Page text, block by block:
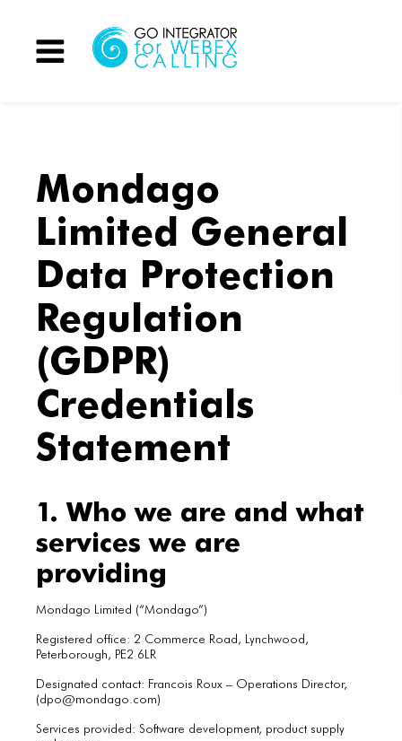
Mondago
Limited General
Data Protection
Regulation
(GDPR)
Credentials
Statement
1. Who we are and what
services we are
providing
Mondago Limited (“Mondago”)
Registered office: 2 Commerce Road, Lynchwood,
Peterborough, PE2 6LR
Designated contact: Francois Roux – Operations Director,
(dpo@mondago.com)
Services provided: Software development, product supply